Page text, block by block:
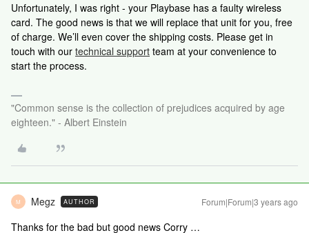
Unfortunately, I was right - your Playbase has a faulty wireless
card. The good news is that we will replace that unit for you, free
of charge. We’ll even cover the shipping costs. Please get in
touch with our technical support team at your convenience to
start the process.
"Common sense is the collection of prejudices acquired by age
eighteen." - Albert Einstein
M Megz AUTHOR Forum|Forum|3 years ago
Thanks for the bad but good news Corry …